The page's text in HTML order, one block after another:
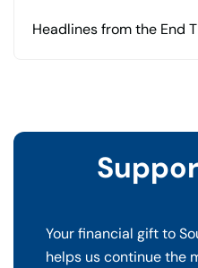
Headlines from the End
Your financial gift to
helps us continue the